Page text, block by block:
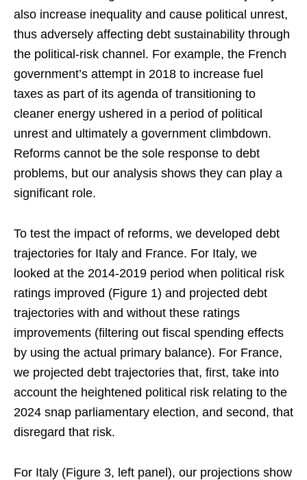
also increase inequality and cause political unrest,
thus adversely affecting debt sustainability through
the political-risk channel. For example, the French
government’s attempt in 2018 to increase fuel
taxes as part of its agenda of transitioning to
cleaner energy ushered in a period of political
unrest and ultimately a government climbdown.
Reforms cannot be the sole response to debt
problems, but our analysis shows they can play a
significant role.
To test the impact of reforms, we developed debt
trajectories for Italy and France. For Italy, we
looked at the 2014-2019 period when political risk
ratings improved (Figure 1) and projected debt
trajectories with and without these ratings
improvements (filtering out fiscal spending effects
by using the actual primary balance). For France,
we projected debt trajectories that, first, take into
account the heightened political risk relating to the
2024 snap parliamentary election, and second, that
disregard that risk.
For Italy (Figure 3, left panel), our projections show